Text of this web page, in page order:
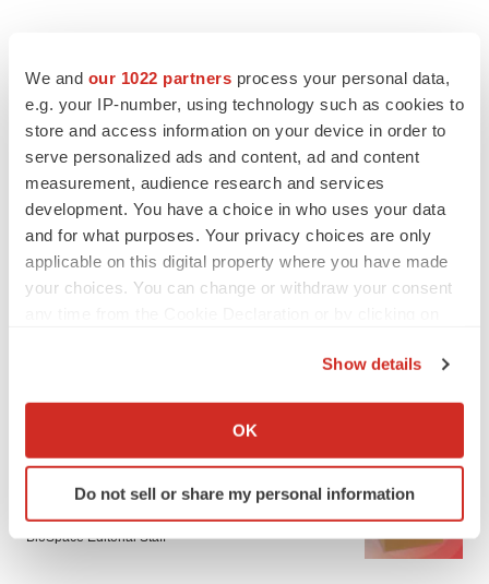
We and our 1022 partners process your personal data,
e.g. your IP-number, using technology such as cookies to
store and access information on your device in order to
serve personalized ads and content, ad and content
measurement, audience research and services
development. You have a choice in who uses your data
and for what purposes. Your privacy choices are only
applicable on this digital property where you have made
your choices. You can change or withdraw your consent
Collect information about your geographical location
Identify your device by actively scanning it for
specific characteristics (fingerprinting)
details section.
Show details
OK
Do not sell or share my personal information
LAYOFF TRACKER
Ensoma cuts jobs, narrows focus to lead
BioSpace Editorial Staff